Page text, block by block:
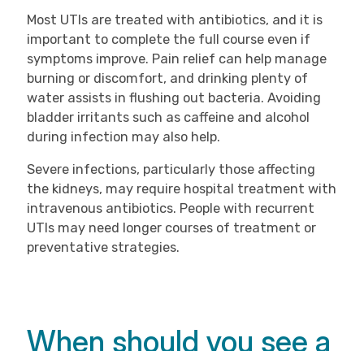
Most UTIs are treated with antibiotics, and it is
important to complete the full course even if
symptoms improve. Pain relief can help manage
burning or discomfort, and drinking plenty of
water assists in flushing out bacteria. Avoiding
bladder irritants such as caffeine and alcohol
during infection may also help.
Severe infections, particularly those affecting
the kidneys, may require hospital treatment with
intravenous antibiotics. People with recurrent
UTIs may need longer courses of treatment or
preventative strategies.
When should you see a